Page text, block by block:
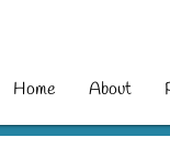
Home About